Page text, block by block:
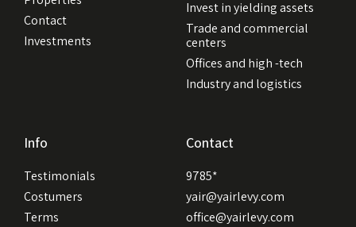
Contact
Investments
Invest in yielding assets
Trade and commercial
centers
Offices and high -tech
Industry and logistics
Info
Testimonials
Costumers
Terms
Contact
9785*
yair@yairlevy.com
office@yairlevy.com